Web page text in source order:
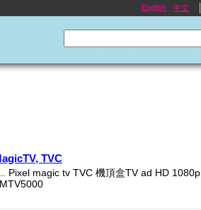
English 中文
TVC
Pixel magic tv TVC 機頂盒TV ad HD 1080p